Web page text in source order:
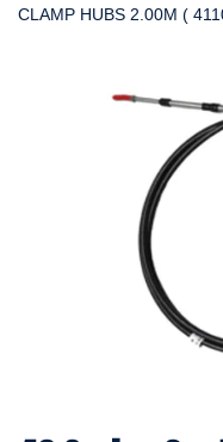
CLAMP HUBS 2.00M (